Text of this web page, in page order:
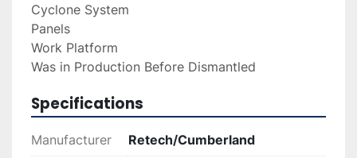
Cyclone System
Panels
Work Platform
Was in Production Before Dismantled
Specifications
Manufacturer Retech/Cumberland